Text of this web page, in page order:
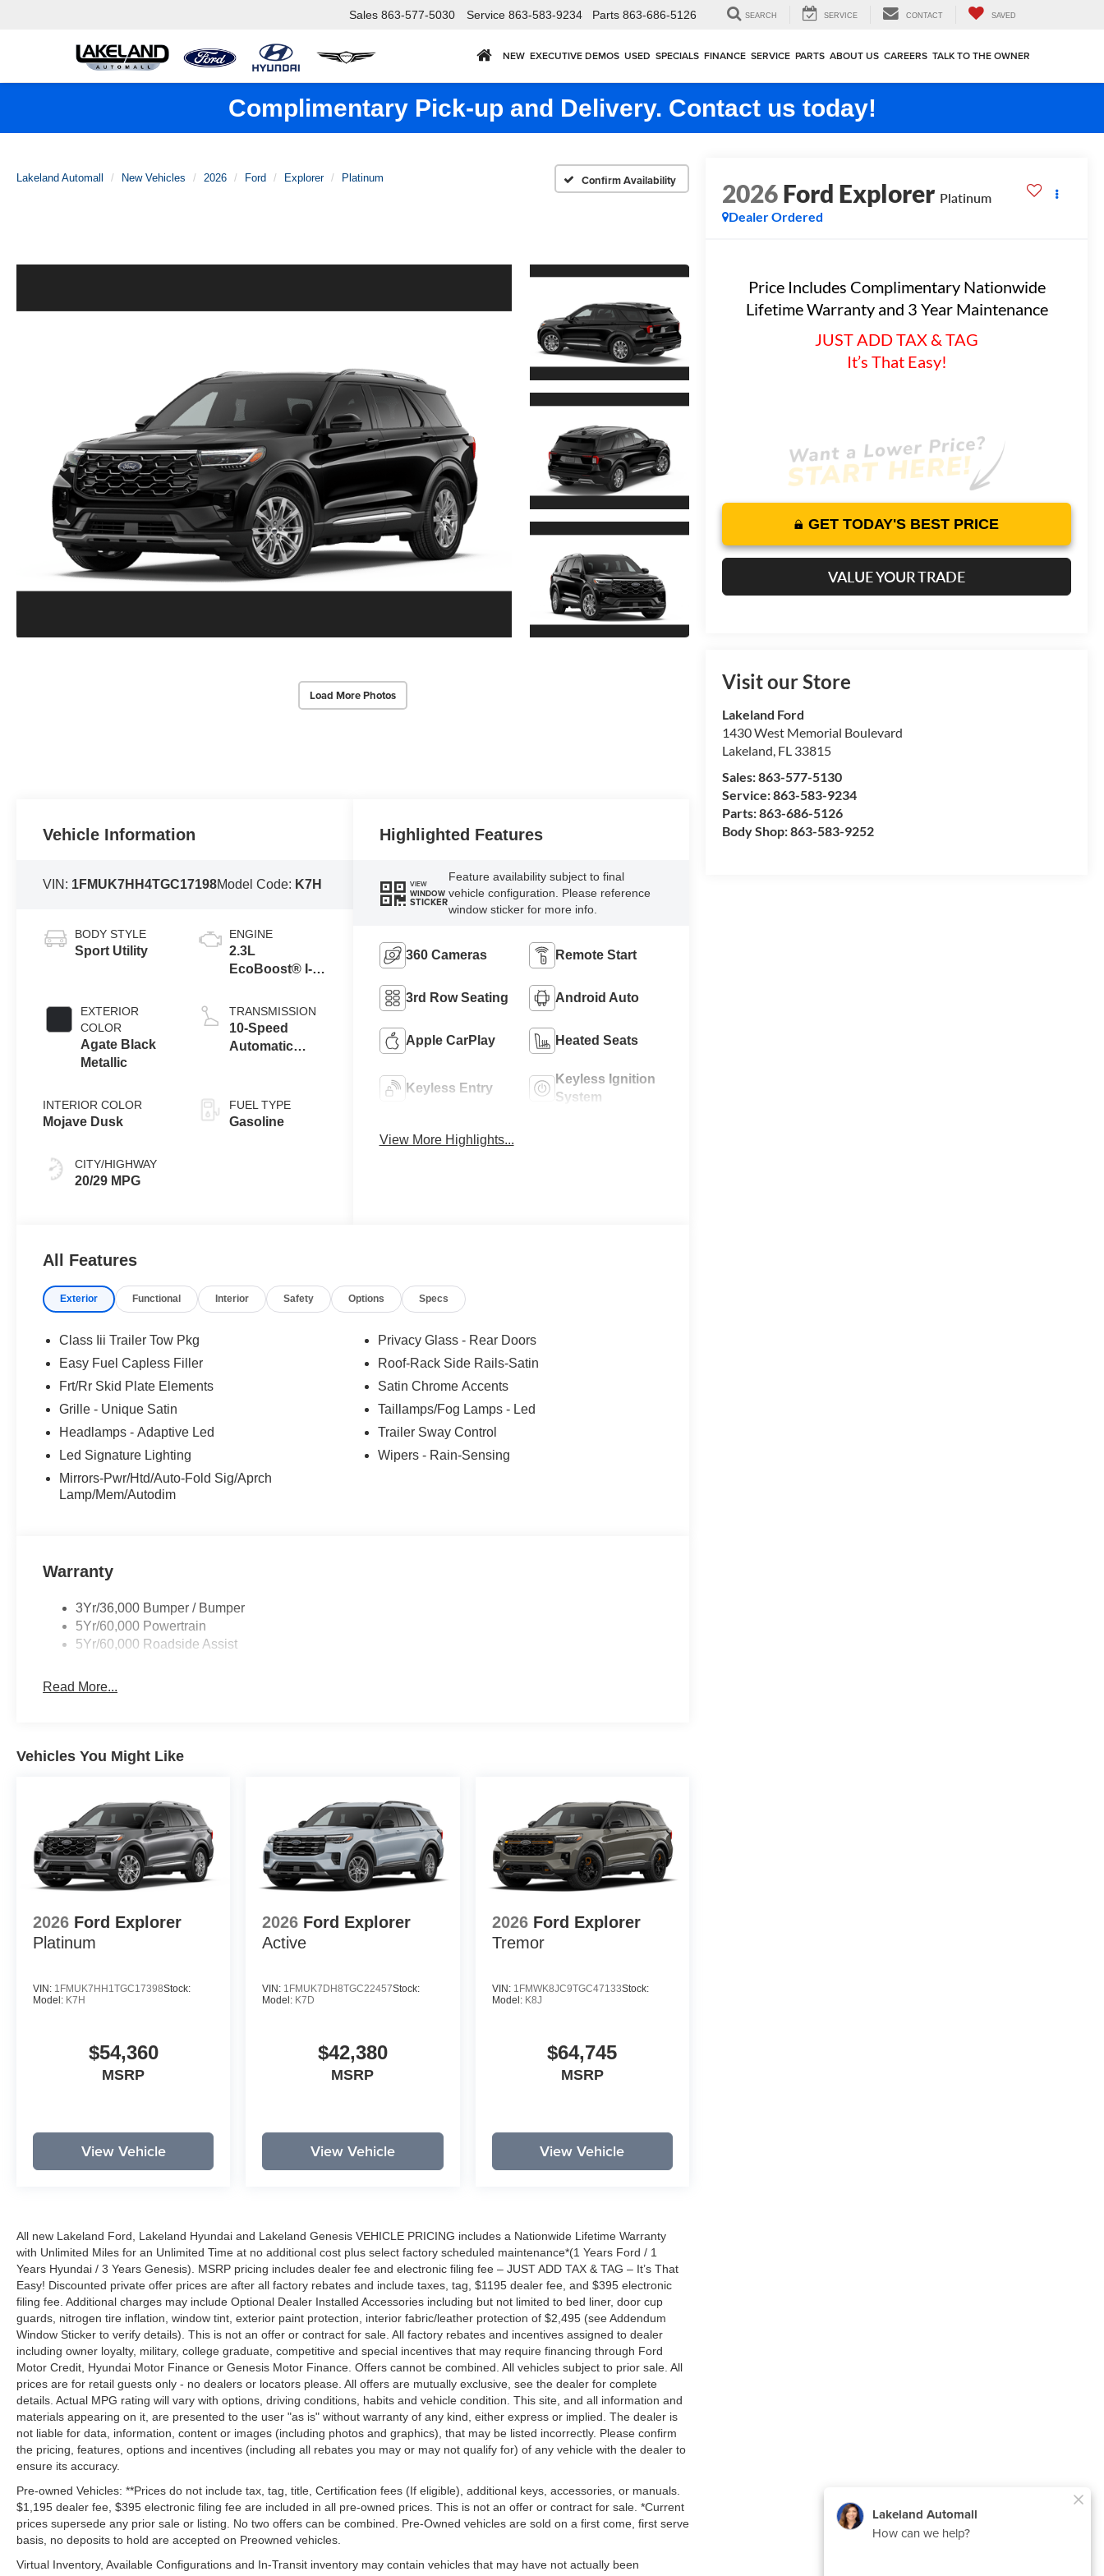
Sales 863-577-5030 Service 863-583-9234 Parts 863-686-5126 SEARCH SERVICE CONTACT SAVED
NEW EXECUTIVE DEMOS USED SPECIALS FINANCE SERVICE PARTS ABOUT US CAREERS TALK TO THE OWNER
Complimentary Pick-up and Delivery. Contact us today!
Lakeland Automall New Vehicles 2026 Ford Explorer Platinum Confirm Availability
Load More Photos
2026Ford Explorer Platinum
Dealer Ordered
Price Includes Complimentary Nationwide
Lifetime Warranty and 3 Year Maintenance
JUST ADD TAX & TAG
It’s That Easy!
GET TODAY'S BEST PRICE
VALUE YOUR TRADE
Visit our Store
Lakeland Ford
1430 West Memorial Boulevard
Lakeland FL 33815
Sales:863-577-5130
Service:863-583-9234
Parts:863-686-5126
Body Shop:863-583-9252
Vehicle Information
VIN: 1FMUK7HH4TGC17198Model Code: K7H
BODY STYLE
Sport Utility
EXTERIOR
COLOR
Agate Black
Metallic
INTERIOR COLOR
Mojave Dusk
CITY/HIGHWAY
20/29 MPG
ENGINE
2.3L
EcoBoost® I-4
Auto Start-Stop
Technology
TRANSMISSION
10-Speed
Automatic
FUEL TYPE
Gasoline
Highlighted Features
VIEW
WINDOW
STICKER
Feature availability subject to final
vehicle configuration. Please reference
window sticker for more info.
360 Cameras Remote Start
3rd Row Seating Android Auto
Apple CarPlay Heated Seats
Keyless Entry
Keyless Ignition
System
View More Highlights...
All Features
Exterior Functional Interior Safety Options Specs
Class Iii Trailer Tow Pkg
Easy Fuel Capless Filler
Frt/Rr Skid Plate Elements
Grille - Unique Satin
Headlamps - Adaptive Led
Led Signature Lighting
Mirrors-Pwr/Htd/Auto-Fold Sig/Aprch
Lamp/Mem/Autodim
Privacy Glass - Rear Doors
Roof-Rack Side Rails-Satin
Satin Chrome Accents
Taillamps/Fog Lamps - Led
Trailer Sway Control
Wipers - Rain-Sensing
Warranty
3Yr/36,000 Bumper / Bumper
5Yr/60,000 Powertrain
5Yr/60,000 Roadside Assist
Read More...
Vehicles You Might Like
2026 Ford Explorer
Platinum
VIN: 1FMUK7HH1TGC17398Stock:
Model: K7H
$54,360
MSRP
View Vehicle
2026 Ford Explorer
Active
VIN: 1FMUK7DH8TGC22457Stock:
Model: K7D
$42,380
MSRP
View Vehicle
2026 Ford Explorer
Tremor
VIN: 1FMWK8JC9TGC47133Stock:
Model: K8J
$64,745
MSRP
View Vehicle
All new Lakeland Ford, Lakeland Hyundai and Lakeland Genesis VEHICLE PRICING includes a Nationwide Lifetime Warranty
with Unlimited Miles for an Unlimited Time at no additional cost plus select factory scheduled maintenance*(1 Years Ford / 1
Years Hyundai / 3 Years Genesis). MSRP pricing includes dealer fee and electronic filing fee – JUST ADD TAX & TAG – It’s That
Easy! Discounted private offer prices are after all factory rebates and include taxes, tag, $1195 dealer fee, and $395 electronic
filing fee. Additional charges may include Optional Dealer Installed Accessories including but not limited to bed liner, door cup
guards, nitrogen tire inflation, window tint, exterior paint protection, interior fabric/leather protection of $2,495 (see Addendum
Window Sticker to verify details). This is not an offer or contract for sale. All factory rebates and incentives assigned to dealer
including owner loyalty, military, college graduate, competitive and special incentives that may require financing through Ford
Motor Credit, Hyundai Motor Finance or Genesis Motor Finance. Offers cannot be combined. All vehicles subject to prior sale. All
prices are for retail guests only - no dealers or locators please. All offers are mutually exclusive, see the dealer for complete
details. Actual MPG rating will vary with options, driving conditions, habits and vehicle condition. This site, and all information and
materials appearing on it, are presented to the user "as is" without warranty of any kind, either express or implied. The dealer is
not liable for data, information, content or images (including photos and graphics), that may be listed incorrectly. Please confirm
the pricing, features, options and incentives (including all rebates you may or may not qualify for) of any vehicle with the dealer to
ensure its accuracy.
Pre-owned Vehicles: **Prices do not include tax, tag, title, Certification fees (If eligible), additional keys, accessories, or manuals.
$1,195 dealer fee, $395 electronic filing fee are included in all pre-owned prices. This is not an offer or contract for sale. *Current
prices supersede any prior sale or listing. No two offers can be combined. Pre-Owned vehicles are sold on a first come, first serve
basis, no deposits to hold are accepted on Preowned vehicles.
Virtual Inventory, Available Configurations and In-Transit inventory may contain vehicles that may have not actually been